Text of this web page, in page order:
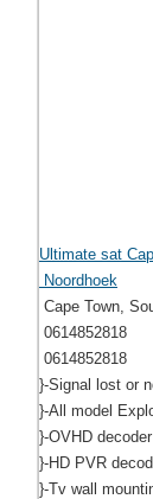
Ultimate sat
Noordhoek
Cape Town,
0614852818
0614852818
}-Signal lost or
}-All model
}-OVHD
}-HD PVR
}-Tv wall